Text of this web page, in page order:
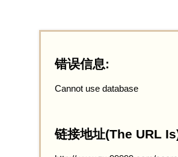
错误信息:
Cannot use database
链接地址(The URL